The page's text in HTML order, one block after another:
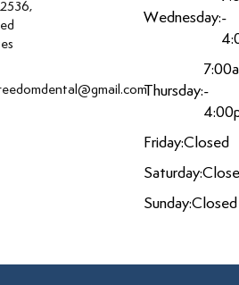
Wednesday:-
Thursday:-
Friday:Closed
Saturday:
Sunday:Closed